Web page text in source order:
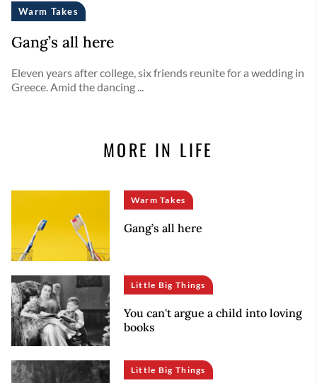
Warm Takes
Gang’s all here
Eleven years after college, six friends reunite for a wedding in
Greece. Amid the dancing ...
MORE IN LIFE
Warm Takes
Gang’s all here
Little Big Things
You can't argue a child into loving
books
Little Big Things